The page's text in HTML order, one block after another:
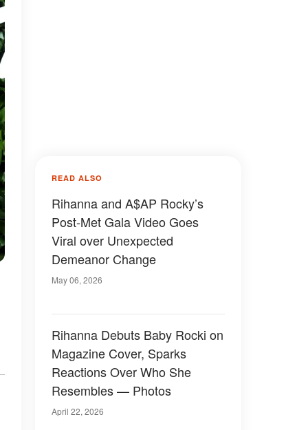
READ ALSO
Rihanna and A$AP Rocky’s
Post-Met Gala Video Goes
Viral over Unexpected
Demeanor Change
May 06, 2026
Rihanna Debuts Baby Rocki on
Magazine Cover, Sparks
Reactions Over Who She
Resembles — Photos
April 22, 2026